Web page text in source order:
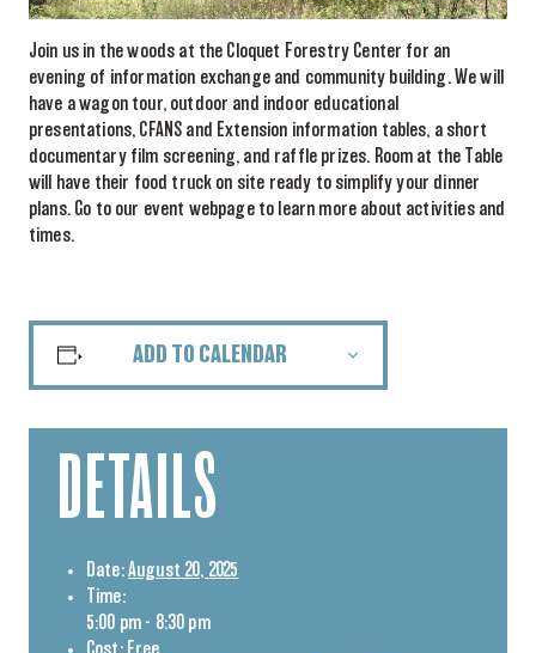
Join us in the woods at the Cloquet Forestry Center for an
evening of information exchange and community building. We will
have a wagon tour, outdoor and indoor educational
presentations, CFANS and Extension information tables, a short
documentary film screening, and raffle prizes. Room at the Table
will have their food truck on site ready to simplify your dinner
plans. Go to our event webpage to learn more about activities and
times.
ADD TO CALENDAR
DETAILS
Date:August 20, 2025
Time:
5:00 pm - 8:30 pm